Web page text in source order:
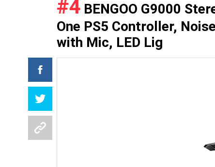
#4 BENGOO G9000
One PS5 Controller,
with Mic, LED Lig